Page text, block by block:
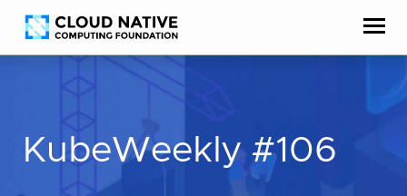
Skip
to
content
Accessibility
help
KubeWeekly #106